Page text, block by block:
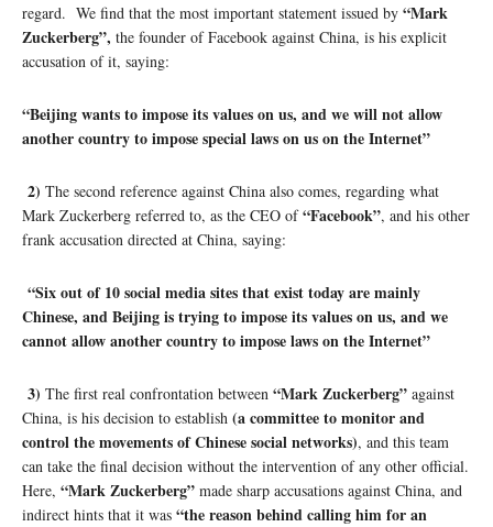
regard. We find that the most important statement issued by “Mark
Zuckerberg”, the founder of Facebook against China, is his explicit
accusation of it, saying:
“Beijing wants to impose its values ​​on us, and we will not allow
another country to impose special laws on us on the Internet”
2) The second reference against China also comes, regarding what
Mark Zuckerberg referred to, as the CEO of“Facebook”, and his other
frank accusation directed at China, saying:
“Six out of 10 social media sites that exist today are mainly
Chinese, and Beijing is trying to impose its values ​​on us, and we
cannot allow another country to impose laws on the Internet”
3) The first real confrontation between “Mark Zuckerberg” against
China, is his decision to establish (a committee to monitor and
control the movements of Chinese social networks), and this team
can take the final decision without the intervention of any other official.
Here, “Mark Zuckerberg” made sharp accusations against China, and
indirect hints that it was “the reason behind calling him for an